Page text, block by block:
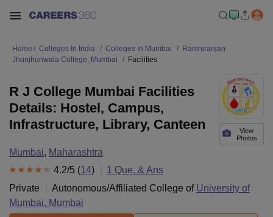
Home Colleges In India Colleges In Mumbai
Ramniranjan
Jhunjhunwala College, Mumbai
Facilities
View
Photos
R J College Mumbai Facilities
Details: Hostel, Campus,
Infrastructure, Library, Canteen
Mumbai, Maharashtra
4.2/5 (14) 1 Que. & Ans
Private
Autonomous/Affiliated College of University of
Mumbai, Mumbai